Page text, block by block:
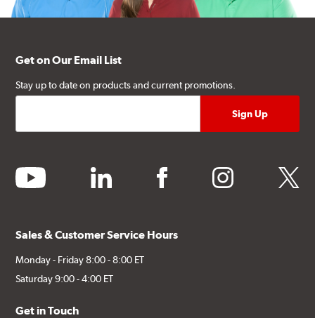
Get on Our Email List
Stay up to date on products and current promotions.
youtube linkedin facebook instagram twitter
Sales & Customer Service Hours
Monday - Friday 8:00 - 8:00 ET
Saturday 9:00 - 4:00 ET
Get in Touch